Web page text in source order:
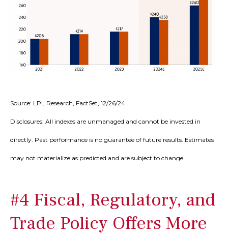
Source: LPL Research, FactSet, 12/26/24
Disclosures: All indexes are unmanaged and cannot be invested in
directly. Past performance is no guarantee of future results. Estimates
may not materialize as predicted and are subject to change.
#4 Fiscal, Regulatory, and
Trade Policy Offers More